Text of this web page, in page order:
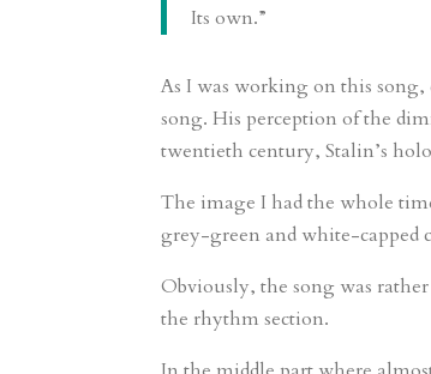
Its own.”
As I was working on this
song. His perception of the
twentieth century, Stalin’s
The image I had the whole
grey-green and white-capped
Obviously, the song was
the rhythm section.